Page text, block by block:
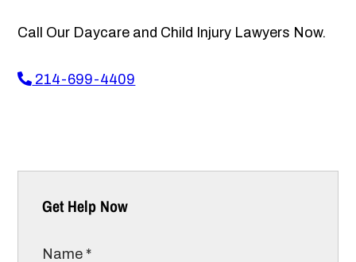
Call Our Daycare and Child Injury Lawyers Now.
214-699-4409
Get Help Now